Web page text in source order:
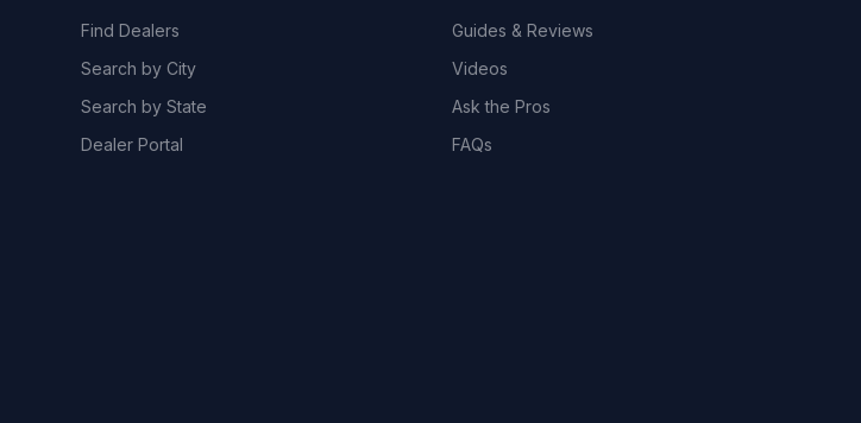
Find Dealers
Search by City
Search by State
Dealer Portal
Guides & Reviews
Videos
Ask the Pros
FAQs